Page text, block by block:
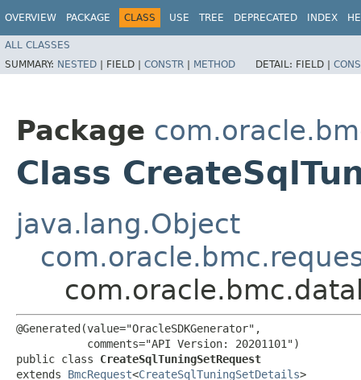
OVERVIEW PACKAGE CLASS USE TREE DEPRECATED INDEX
ALL CLASSES
SUMMARY: NESTED | FIELD | CONSTR | METHOD DETAIL: FIELD |
Package
Class
java.lang.Object
@Generated(value="OracleSDKGenerator",
           comments="API Version: 20201101")
public class CreateSqlTuningSetRequest
extends BmcRequest<CreateSqlTuningSetDetails>